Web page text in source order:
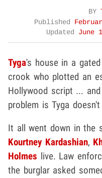
BY
Published
Updated June
Tyga's house in a
crook who plotted an
Hollywood script ...
problem is Tyga
It all went down in the
Kourtney Kardashian,
Holmes live. Law
the burglar asked